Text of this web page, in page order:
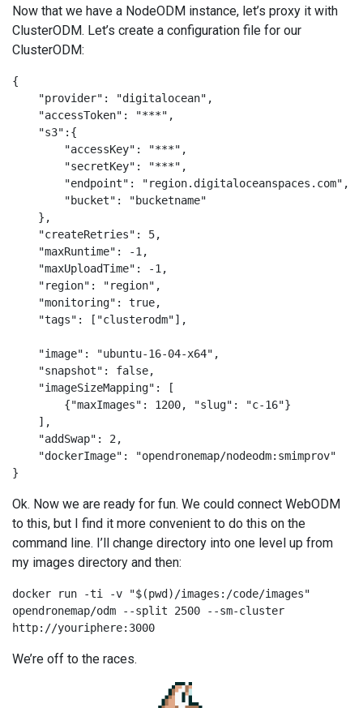
Now that we have a NodeODM instance, let’s proxy it with
ClusterODM. Let’s create a configuration file for our
ClusterODM:
{
}
Ok. Now we are ready for fun. We could connect WebODM
to this, but I find it more convenient to do this on the
command line. I’ll change directory into one level up from
my images directory and then:
docker run -ti -v "$(pwd)/images:/code/images"
opendronemap/odm --split 2500 --sm-cluster
http://youriphere:3000
We’re off to the races.